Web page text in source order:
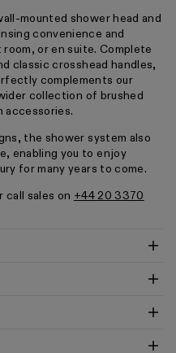
mounted shower head and
convenience and
or en suite. Complete
classic crosshead handles,
complements our
collection of brushed
accessories.
the shower system also
enabling you to enjoy
for many years to come.
call sales on +44 20 3370
2-Way Mixer Shower
2-Way Mixer Shower